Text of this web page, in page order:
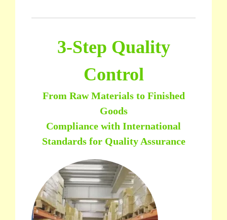
3-Step Quality
Control
From Raw Materials to Finished
Goods
Compliance with International
Standards for Quality Assurance